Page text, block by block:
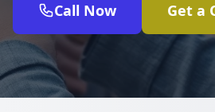
Call Now Get a